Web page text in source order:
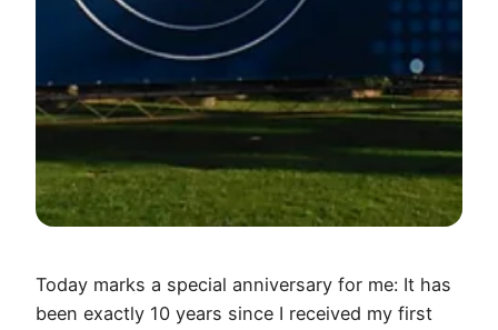
Today marks a special anniversary for me: It has
been exactly 10 years since I received my first